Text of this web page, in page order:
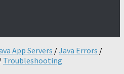
App Servers /Java Errors /
Troubleshooting